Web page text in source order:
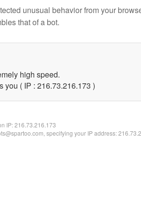
unusual behavior from your
that of a bot.
high speed.
you ( IP : 216.73.216.173 )
IP:216.73.216.173
specifying your IP address: